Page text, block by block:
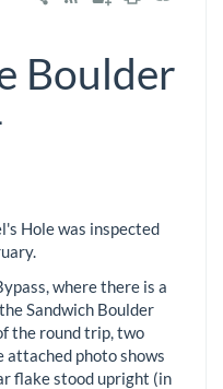
Boulder
Hole was inspected
where there is a
Sandwich Boulder
the round trip, two
attached photo shows
flake stood upright (in